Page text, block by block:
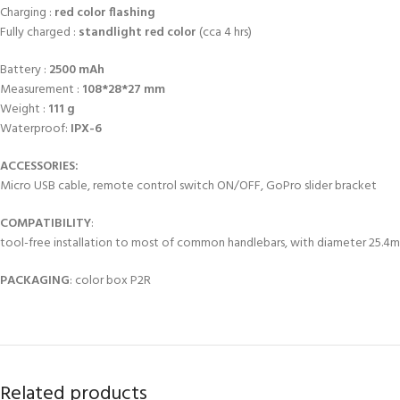
Charging : red color flashing
Fully charged : standlight red color (cca 4 hrs)
Battery : 2500 mAh
Measurement : 108*28*27 mm
Weight : 111 g
Waterproof: IPX-6
ACCESSORIES:
Micro USB cable, remote control switch ON/OFF, GoPro slider bracket
COMPATIBILITY:
tool-free installation to most of common handlebars, with diameter
PACKAGING: color box P2R